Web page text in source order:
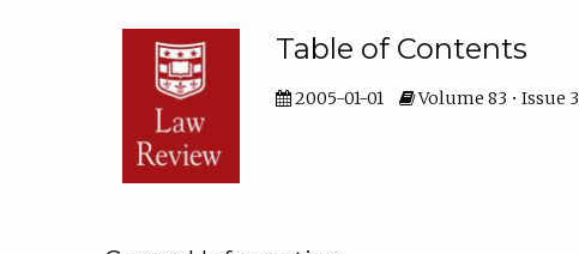
Table of Contents
2005-01-01 Volume 83 • Issue 3